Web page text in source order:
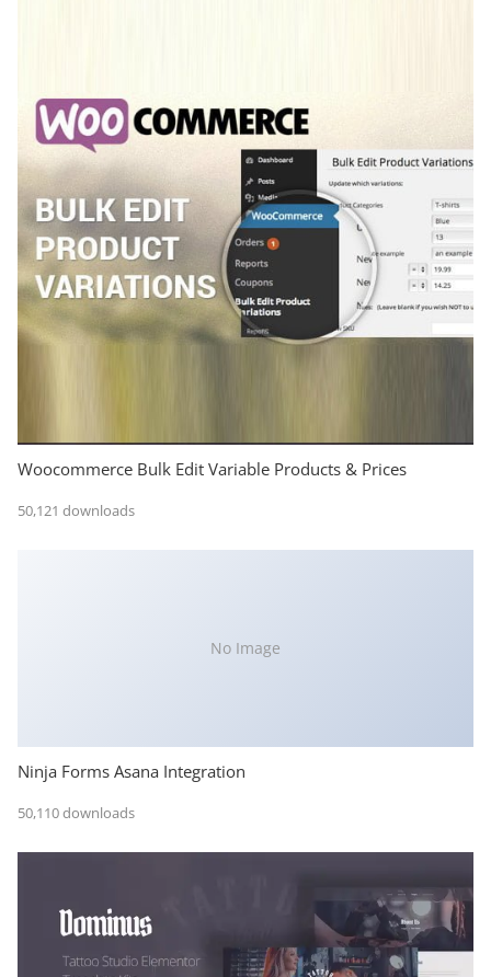
Woocommerce Bulk Edit Variable Products & Prices
50,121 downloads
No Image
Ninja Forms Asana Integration
50,110 downloads